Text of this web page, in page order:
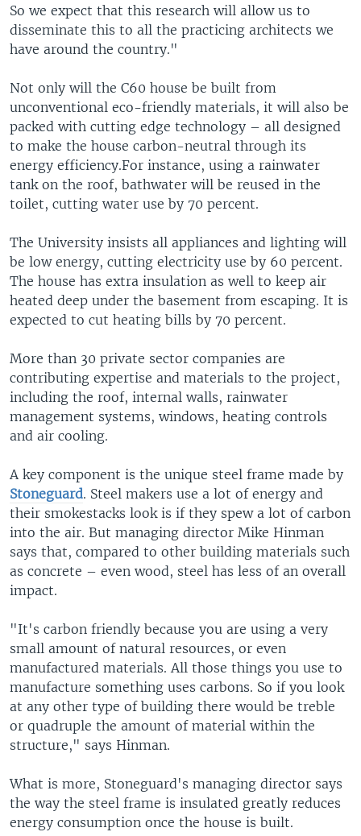
So we expect that this research will allow us to
disseminate this to all the practicing architects we
have around the country."
Not only will the C60 house be built from
unconventional eco-friendly materials, it will also be
packed with cutting edge technology – all designed
to make the house carbon-neutral through its
energy efficiency.For instance, using a rainwater
tank on the roof, bathwater will be reused in the
toilet, cutting water use by 70 percent.
The University insists all appliances and lighting will
be low energy, cutting electricity use by 60 percent.
The house has extra insulation as well to keep air
heated deep under the basement from escaping. It is
expected to cut heating bills by 70 percent.
More than 30 private sector companies are
contributing expertise and materials to the project,
including the roof, internal walls, rainwater
management systems, windows, heating controls
and air cooling.
A key component is the unique steel frame made by
Stoneguard. Steel makers use a lot of energy and
their smokestacks look is if they spew a lot of carbon
into the air. But managing director Mike Hinman
says that, compared to other building materials such
as concrete – even wood, steel has less of an overall
impact.
"It's carbon friendly because you are using a very
small amount of natural resources, or even
manufactured materials. All those things you use to
manufacture something uses carbons. So if you look
at any other type of building there would be treble
or quadruple the amount of material within the
structure," says Hinman.
What is more, Stoneguard's managing director says
the way the steel frame is insulated greatly reduces
energy consumption once the house is built.